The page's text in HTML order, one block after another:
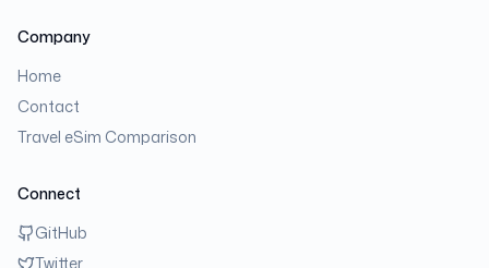
Company
Home
Contact
Travel eSim Comparison
Connect
GitHub
Twitter